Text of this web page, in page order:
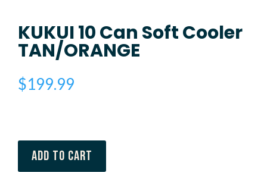
KUKUI 10 Can Soft Cooler
TAN/ORANGE
$199.99
Add to cart